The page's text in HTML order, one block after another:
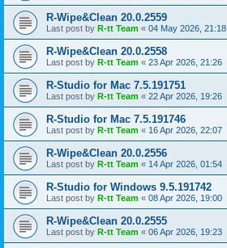
R-Wipe&Clean 20.0.2559
Last post by R-tt Team « 04 May 2026, 21:18
R-Wipe&Clean 20.0.2558
Last post by R-tt Team « 23 Apr 2026, 21:26
R-Studio for Mac 7.5.191751
Last post by R-tt Team « 22 Apr 2026, 19:26
R-Studio for Mac 7.5.191746
Last post by R-tt Team « 16 Apr 2026, 22:07
R-Wipe&Clean 20.0.2556
Last post by R-tt Team « 14 Apr 2026, 01:54
R-Studio for Windows 9.5.191742
Last post by R-tt Team « 08 Apr 2026, 19:00
R-Wipe&Clean 20.0.2555
Last post by R-tt Team « 06 Apr 2026, 19:23